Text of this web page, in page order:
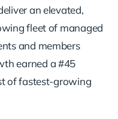
an elevated,
fleet of managed
and members
earned a #45
of fastest-growing